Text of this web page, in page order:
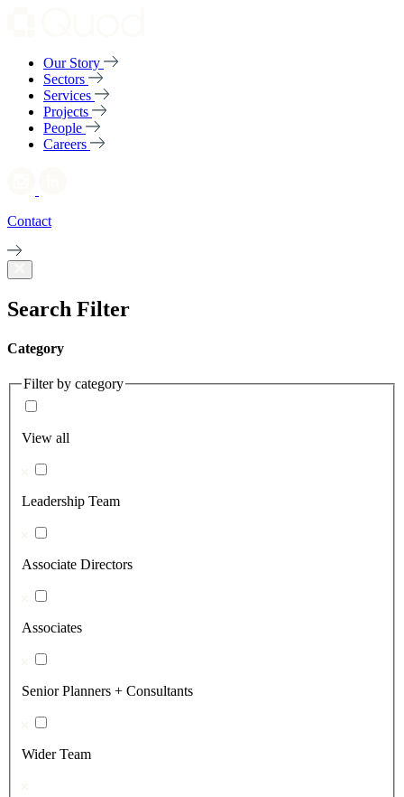
Our Story
Sectors
Services
Projects
People
Careers
Contact
Search Filter
Category
Filter by category
View all
Leadership Team
Associate Directors
Associates
Senior Planners + Consultants
Wider Team